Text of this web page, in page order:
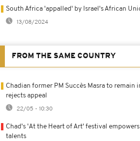
South Africa 'appalled' by Israel's African
13/08/2024
FROM THE SAME COUNTRY
Chadian former PM Succès Masra to remain
rejects appeal
22/05 - 10:30
Chad's 'At the Heart of Art' festival
talents